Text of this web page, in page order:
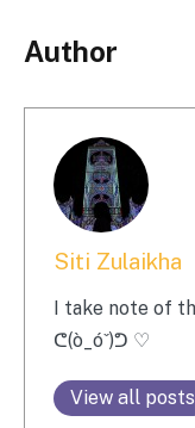
Author
Siti Zulaikha
I take note of
ᕦ(ò_óˇ)ᕤ ♡
View all posts